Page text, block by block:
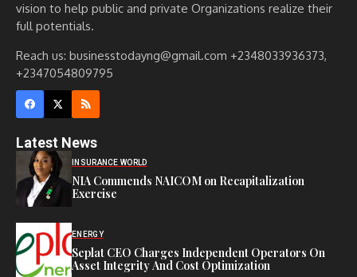
vision to help public and private Organizations realize their
full potentials.
Reach us: businesstodayng@gmail.com +2348033936373,
+2347054809795
Latest News
INSURANCE WORLD
NIA Commends NAICOM on Recapitalization
Exercise
ENERGY
Seplat CEO Charges Independent Operators On
Asset Integrity And Cost Optimization